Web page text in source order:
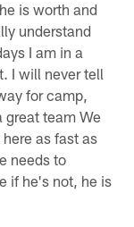
is worth and
understand
I am in a
I will never tell
for camp,
great team We
as fast as
needs to
if he's not, he is